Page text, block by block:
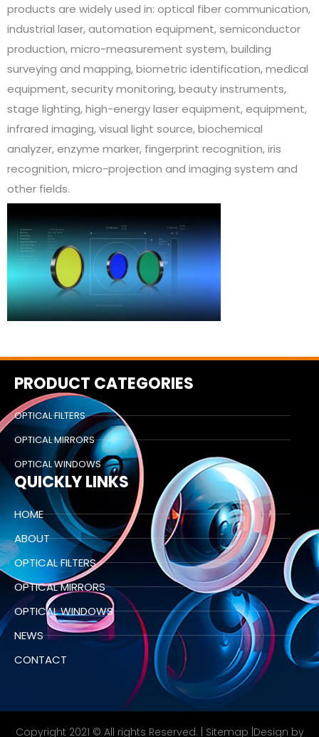
products are widely used in: optical fiber communication,
industrial laser, automation equipment, semiconductor
production, micro-measurement system, building
surveying and mapping, biometric identification, medical
equipment, security monitoring, beauty instruments,
stage lighting, high-energy laser equipment, equipment,
infrared imaging, visual light source, biochemical
analyzer, enzyme marker, fingerprint recognition, iris
recognition, micro-projection and imaging system and
other fields.
PRODUCT CATEGORIES
OPTICAL FILTERS
OPTICAL MIRRORS
OPTICAL WINDOWS
QUICKLY LINKS
HOME
ABOUT
OPTICAL FILTERS
OPTICAL MIRRORS
OPTICAL WINDOWS
NEWS
CONTACT
Copyright 2021 © All rights Reserved. | Sitemap |Design by